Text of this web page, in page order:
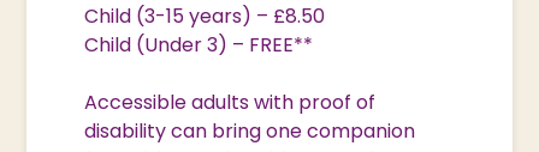
Child (3-15 years) – £8.50
Child (Under 3) – FREE**
Accessible adults with proof of
disability can bring one companion